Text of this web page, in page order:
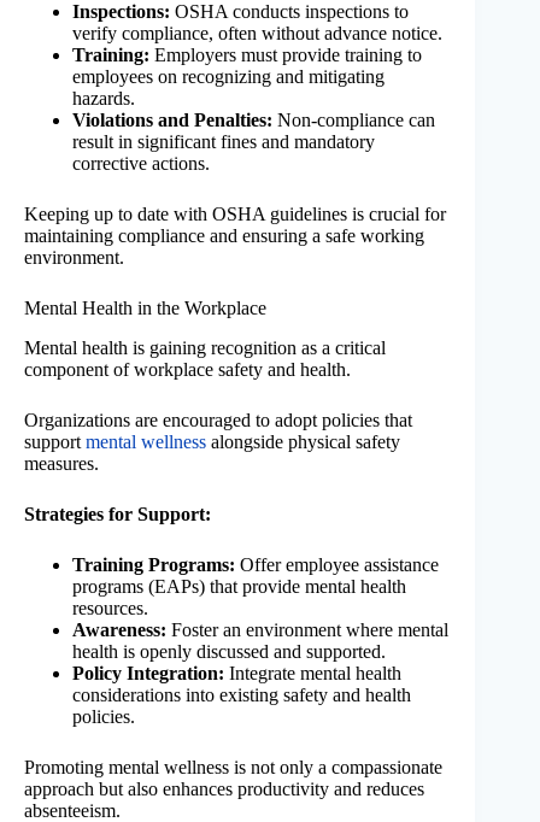
Inspections: OSHA conducts inspections to
verify compliance, often without advance notice.
Training: Employers must provide training to
employees on recognizing and mitigating
hazards.
Violations and Penalties: Non-compliance can
result in significant fines and mandatory
corrective actions.
Keeping up to date with OSHA guidelines is crucial for
maintaining compliance and ensuring a safe working
environment.
Mental Health in the Workplace
Mental health is gaining recognition as a critical
component of workplace safety and health.
Organizations are encouraged to adopt policies that
support mental wellness alongside physical safety
measures.
Strategies for Support:
Training Programs: Offer employee assistance
programs (EAPs) that provide mental health
resources.
Awareness: Foster an environment where mental
health is openly discussed and supported.
Policy Integration: Integrate mental health
considerations into existing safety and health
policies.
Promoting mental wellness is not only a compassionate
approach but also enhances productivity and reduces
absenteeism.